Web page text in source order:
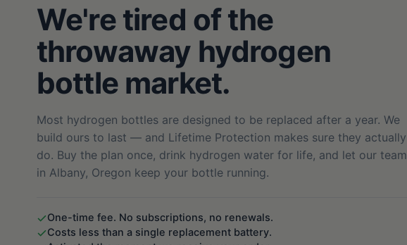
We're tired of the
throwaway hydrogen
bottle market.
Most hydrogen bottles are designed to be replaced after a year. We
build ours to last — and Lifetime Protection makes sure they actually
do. Buy the plan once, drink hydrogen water for life, and let our team
in Albany, Oregon keep your bottle running.
One-time fee. No subscriptions, no renewals.
Costs less than a single replacement battery.